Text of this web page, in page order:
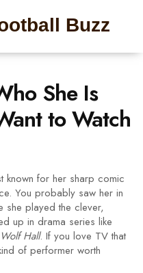
Buzz
She Is
to Watch
known for her sharp comic
You probably saw her in
she played the clever,
up in drama series like
Wolf Hall. If you love TV that
of performer worth